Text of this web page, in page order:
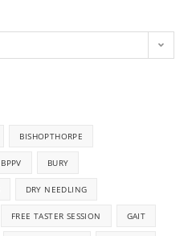
BISHOPTHORPE
BPPV BURY
DRY NEEDLING
FREE TASTER SESSION GAIT